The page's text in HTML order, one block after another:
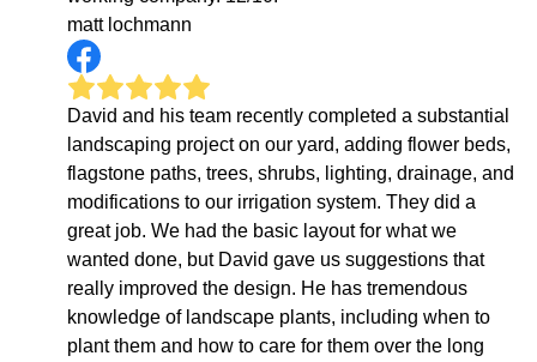
matt lochmann
David and his team recently completed a substantial
landscaping project on our yard, adding flower beds,
flagstone paths, trees, shrubs, lighting, drainage, and
modifications to our irrigation system. They did a
great job. We had the basic layout for what we
wanted done, but David gave us suggestions that
really improved the design. He has tremendous
knowledge of landscape plants, including when to
plant them and how to care for them over the long